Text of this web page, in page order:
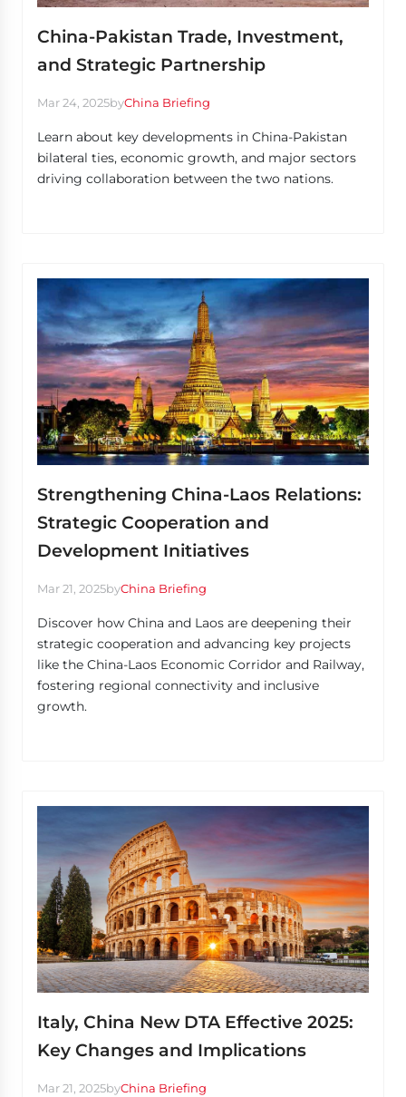
China-Pakistan Trade, Investment,
and Strategic Partnership
Mar 24, 2025byChina Briefing
Learn about key developments in China-Pakistan
bilateral ties, economic growth, and major sectors
driving collaboration between the two nations.
Strengthening China-Laos Relations:
Strategic Cooperation and
Development Initiatives
Mar 21, 2025byChina Briefing
Discover how China and Laos are deepening their
strategic cooperation and advancing key projects
like the China-Laos Economic Corridor and Railway,
fostering regional connectivity and inclusive
growth.
Italy, China New DTA Effective 2025:
Key Changes and Implications
Mar 21, 2025byChina Briefing